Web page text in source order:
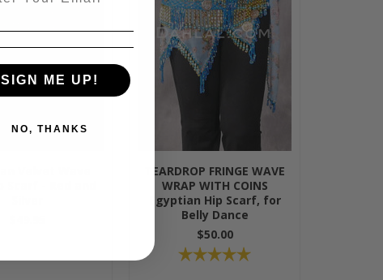
TEARDROP FRINGE WAVE
WRAP WITH COINS
Egyptian Hip Scarf, for
Belly Dance
$50.00
SIGN ME UP!
NO, THANKS